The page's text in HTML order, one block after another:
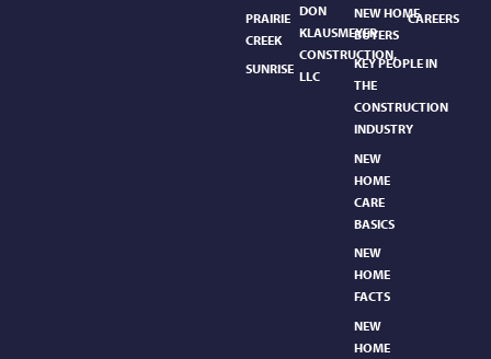
PRAIRIE
CREEK
SUNRISE
DON
KLAUSMEYER
CONSTRUCTION,
LLC
NEW HOME
BUYERS
KEY PEOPLE IN
THE
CONSTRUCTION
INDUSTRY
NEW
HOME
CARE
BASICS​
NEW
HOME
FACTS
NEW
HOME
CAREERS